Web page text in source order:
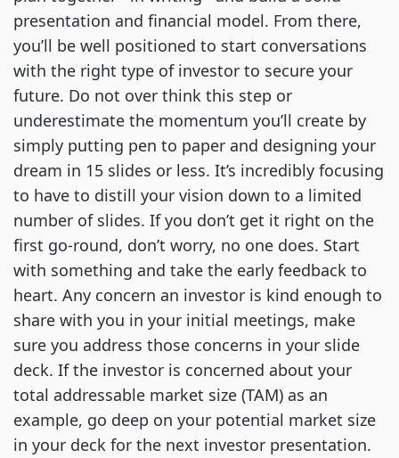
presentation and financial model. From there,
you’ll be well positioned to start conversations
with the right type of investor to secure your
future. Do not over think this step or
underestimate the momentum you’ll create by
simply putting pen to paper and designing your
dream in 15 slides or less. It’s incredibly focusing
to have to distill your vision down to a limited
number of slides. If you don’t get it right on the
first go-round, don’t worry, no one does. Start
with something and take the early feedback to
heart. Any concern an investor is kind enough to
share with you in your initial meetings, make
sure you address those concerns in your slide
deck. If the investor is concerned about your
total addressable market size (TAM) as an
example, go deep on your potential market size
in your deck for the next investor presentation.